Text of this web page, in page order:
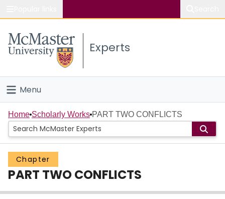
Study
Connect
Experts
Menu
Home
People
Groups
Home Scholarly Works PART TWO CONFLICTS
Chapter
PART TWO CONFLICTS